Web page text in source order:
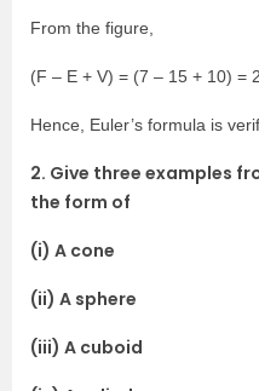
From the figure,
(F – E + V) = (7 – 15 + 10) = 2.
Hence, Euler’s formula is
2. Give three examples
the form of
(i) A cone
(ii) A sphere
(iii) A cuboid